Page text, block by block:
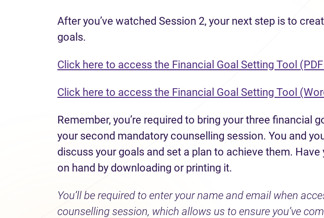
After you’ve watched Session 2, your next step is to
goals.
Click here to access the Financial Goal Setting Tool
Click here to access the Financial Goal Setting Tool
Remember, you’re required to bring your three financial
your second mandatory counselling session. You and
discuss your goals and set a plan to achieve them. Have
on hand by downloading or printing it.
You’ll be required to enter your name and email when
counselling session, which allows us to ensure you’ve